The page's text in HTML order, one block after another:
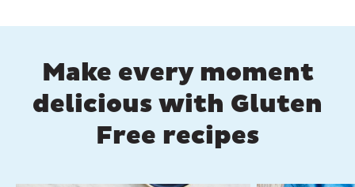
Make every moment
delicious with Gluten
Free recipes